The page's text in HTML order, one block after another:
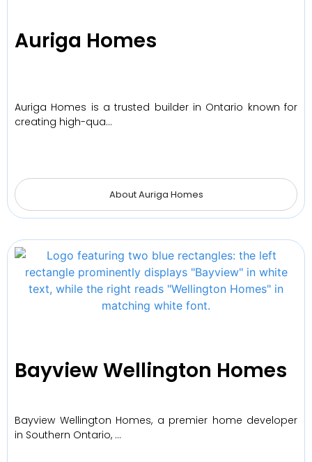
Auriga Homes
Auriga Homes is a trusted builder in Ontario known for
creating high-qua…
About Auriga Homes
Bayview Wellington Homes
Bayview Wellington Homes, a premier home developer
in Southern Ontario, …